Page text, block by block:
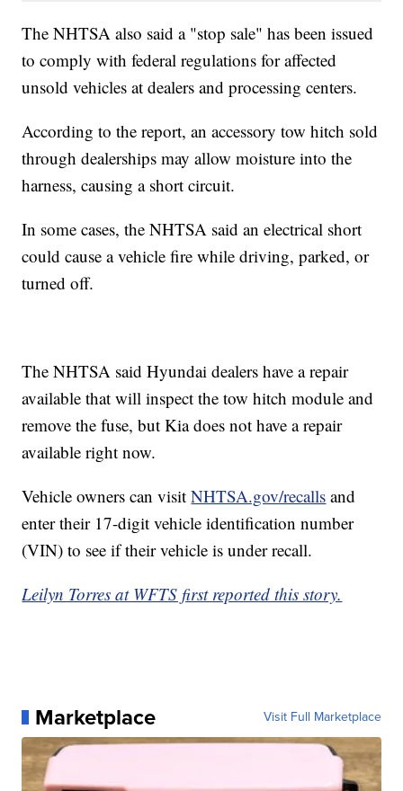
The NHTSA also said a "stop sale" has been issued
to comply with federal regulations for affected
unsold vehicles at dealers and processing centers.
According to the report, an accessory tow hitch sold
through dealerships may allow moisture into the
harness, causing a short circuit.
In some cases, the NHTSA said an electrical short
could cause a vehicle fire while driving, parked, or
turned off.
The NHTSA said Hyundai dealers have a repair
available that will inspect the tow hitch module and
remove the fuse, but Kia does not have a repair
available right now.
Vehicle owners can visitNHTSA.gov/recalls and
enter their 17-digit vehicle identification number
(VIN) to see if their vehicle is under recall.
Leilyn Torres at WFTS first reported this story.
Marketplace Visit Full Marketplace